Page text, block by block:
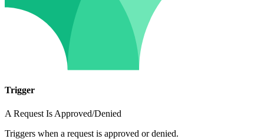
Trigger
A Request Is Approved/Denied
Triggers when a request is approved or denied.